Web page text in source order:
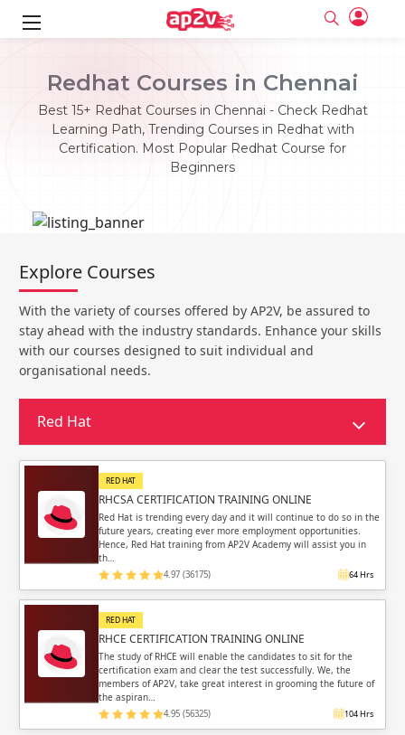
Redhat Courses in Chennai
Best 15+ Redhat Courses in Chennai - Check Redhat
Learning Path, Trending Courses in Redhat with
Certification. Most Popular Redhat Course for
Beginners
Forget Password
Sign up
Email
Please enter registered email.
Your email
Password
Must be grater 6 characters as long.
Can contain any letters a to z or A to Z.
Can contain some special characters eg(@,#,$,%,&,*,%).
Can contain any numbers from 0 to 9.
Explore Courses
With the variety of courses offered by AP2V, be assured to
stay ahead with the industry standards. Enhance your skills
with our courses designed to suit individual and
organisational needs.
Red Hat
RED HAT
RHCSA CERTIFICATION TRAINING ONLINE
Red Hat is trending every day and it will continue to do so in the
future years, creating ever more employment opportunities.
Hence, Red Hat training from AP2V Academy will assist you in
th…
4.97 (36175) 64 Hrs
RED HAT
RHCE CERTIFICATION TRAINING ONLINE
The study of RHCE will enable the candidates to sit for the
certification exam and clear the test successfully. We, the
members of AP2V, take great interest in grooming the future of
the aspiran…
4.95 (56325) 104 Hrs
Forget Password
Sign up
Email
Please enter registered email.
Your email
Password
Must be grater 6 characters as long.
Can contain any letters a to z or A to Z.
Can contain some special characters eg(@,#,$,%,&,*,%).
Can contain any numbers from 0 to 9.
Sign Up